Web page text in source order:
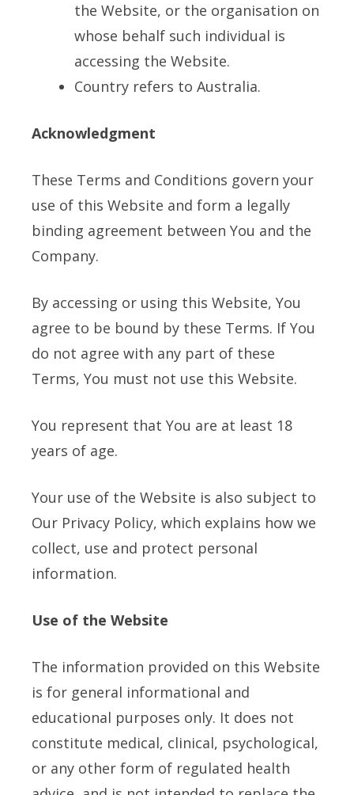
the Website, or the organisation on
whose behalf such individual is
accessing the Website.
Country refers to Australia.
Acknowledgment
These Terms and Conditions govern your
use of this Website and form a legally
binding agreement between You and the
Company.
By accessing or using this Website, You
agree to be bound by these Terms. If You
do not agree with any part of these
Terms, You must not use this Website.
You represent that You are at least 18
years of age.
Your use of the Website is also subject to
Our Privacy Policy, which explains how we
collect, use and protect personal
information.
Use of the Website
The information provided on this Website
is for general informational and
educational purposes only. It does not
constitute medical, clinical, psychological,
or any other form of regulated health